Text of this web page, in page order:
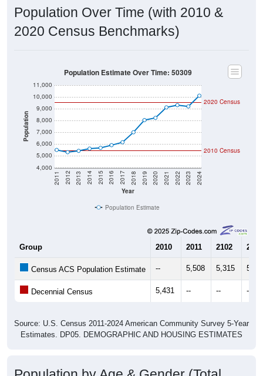
Population Over Time (with 2010 &
2020 Census Benchmarks)
Population
4,000
5,000
6,000
7,000
8,000
9,000
10,000
11,000
Year
2011 2012 2013 2014 2015 2016 2017 2018 2019 2020 2021 2022 2023 2024
2020 Census
2010 Census
Population Estimate Over Time: 50309
Population Estimate
Group 2010 2011 2102 2013
Census ACS Population Estimate -- 5,508 5,315
Decennial Census 5,431 -- -- --
Source: U.S. Census 2011-2024 American Community Survey 5-Year
Estimates. DP05. DEMOGRAPHIC AND HOUSING ESTIMATES